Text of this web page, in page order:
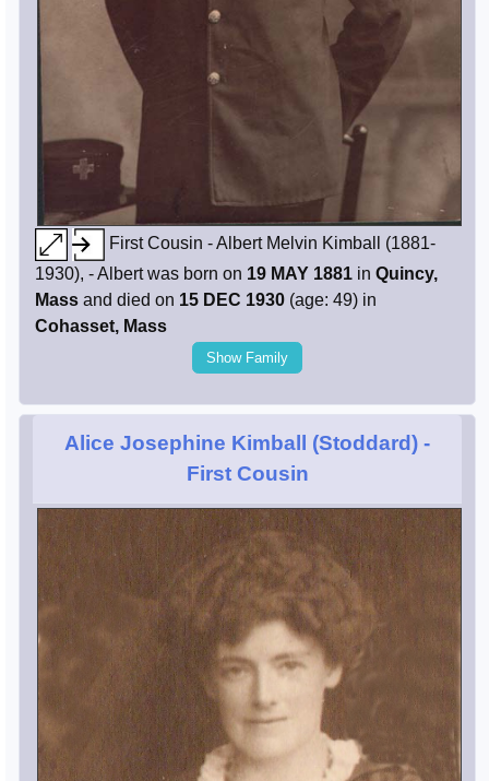
First Cousin - Albert Melvin Kimball (1881-
1930), - Albert was born on 19 MAY 1881 in Quincy,
Mass and died on 15 DEC 1930 (age: 49) in
Cohasset, Mass
Show Family
Alice Josephine Kimball (Stoddard) -
First Cousin